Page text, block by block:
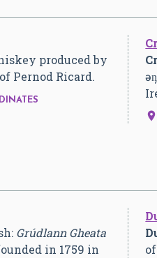
produced by
Pernod Ricard.

Grúdlann Gheata
in 1759 in